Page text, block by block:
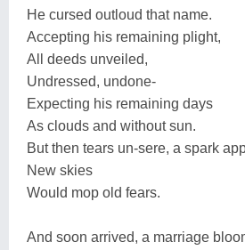
He cursed outloud that name.
Accepting his remaining plight,
All deeds unveiled,
Undressed, undone-
Expecting his remaining days
As clouds and without sun.
But then tears un-sere, a spark
New skies
Would mop old fears.
And soon arrived, a marriage